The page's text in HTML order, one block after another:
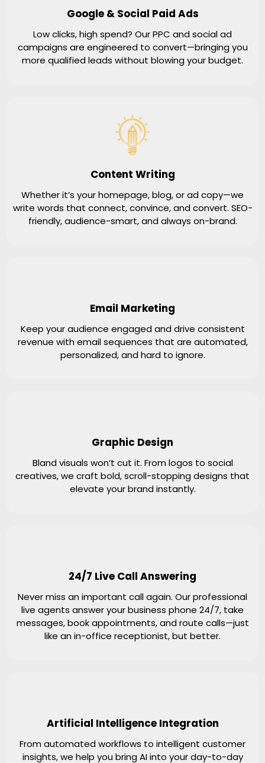
Google & Social Paid Ads
Low clicks, high spend? Our PPC and social ad
campaigns are engineered to convert—bringing you
more qualified leads without blowing your budget.
Content Writing
Whether it’s your homepage, blog, or ad copy—we
write words that connect, convince, and convert. SEO-
friendly, audience-smart, and always on-brand.
Email Marketing
Keep your audience engaged and drive consistent
revenue with email sequences that are automated,
personalized, and hard to ignore.
Graphic Design
Bland visuals won’t cut it. From logos to social
creatives, we craft bold, scroll-stopping designs that
elevate your brand instantly.
24/7 Live Call Answering
Never miss an important call again. Our professional
live agents answer your business phone 24/7, take
messages, book appointments, and route calls—just
like an in-office receptionist, but better.
Artificial Intelligence Integration
From automated workflows to intelligent customer
insights, we help you bring AI into your day-to-day